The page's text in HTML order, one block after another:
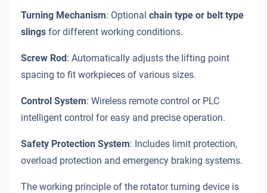
Turning Mechanism: Optional chain type or belt type
slings for different working conditions.
Screw Rod: Automatically adjusts the lifting point
spacing to fit workpieces of various sizes.
Control System: Wireless remote control or PLC
intelligent control for easy and precise operation.
Safety Protection System: Includes limit protection,
overload protection and emergency braking systems.
The working principle of the rotator turning device is